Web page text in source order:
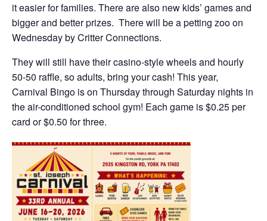
it easier for families. There are also new kids’ games and
bigger and better prizes. There will be a petting zoo on
Wednesday by Critter Connections.
They will still have their casino-style wheels and hourly
50-50 raffle, so adults, bring your cash! This year,
Carnival Bingo is on Thursday through Saturday nights in
the air-conditioned school gym! Each game is $0.25 per
card or $0.50 for three.